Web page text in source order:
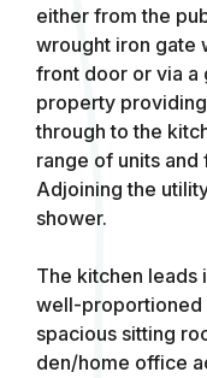
either from the
wrought iron gate
front door or via a
property
through to the
range of units
Adjoining the
shower.
The kitchen leads
well-proportioned
spacious sitting
den/home office